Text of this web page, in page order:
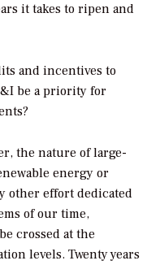
it takes to ripen and
and incentives to
be a priority for
the nature of large-
energy or
other effort dedicated
of our time,
crossed at the
levels. Twenty years